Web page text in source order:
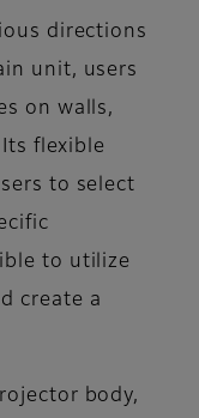
directions
unit, users
on walls,
flexible
to select
to utilize
create a
body,